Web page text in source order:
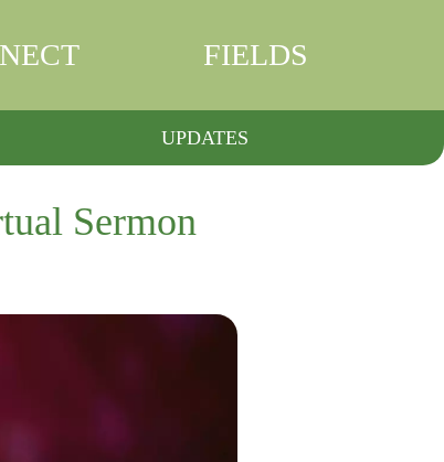
FIELDS
UPDATES
Sermon